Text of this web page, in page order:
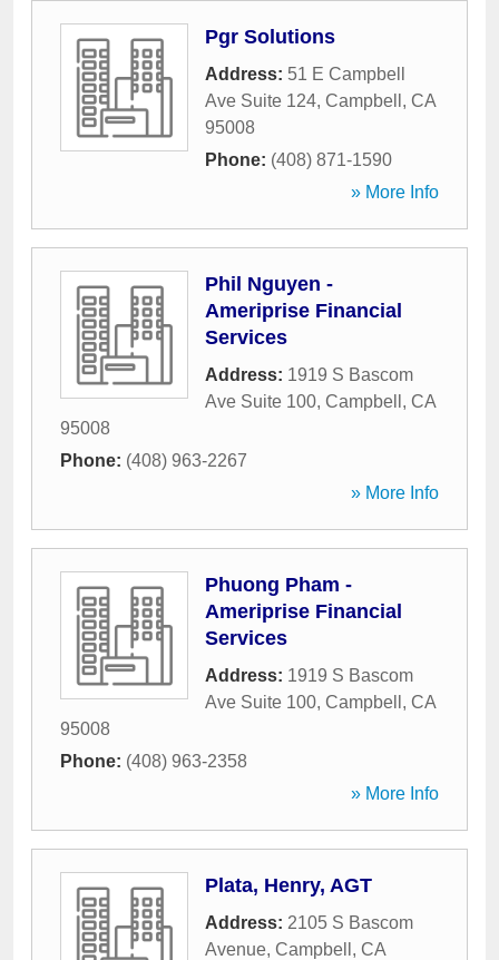
Pgr Solutions
Address: 51 E Campbell
Ave Suite 124, Campbell , CA
95008
Phone: (408) 871-1590
» More Info
Phil Nguyen -
Ameriprise Financial
Services
Address: 1919 S Bascom
Ave Suite 100, Campbell , CA
95008
Phone: (408) 963-2267
» More Info
Phuong Pham -
Ameriprise Financial
Services
Address: 1919 S Bascom
Ave Suite 100, Campbell , CA
95008
Phone: (408) 963-2358
» More Info
Plata, Henry, AGT
Address: 2105 S Bascom
Avenue, Campbell , CA